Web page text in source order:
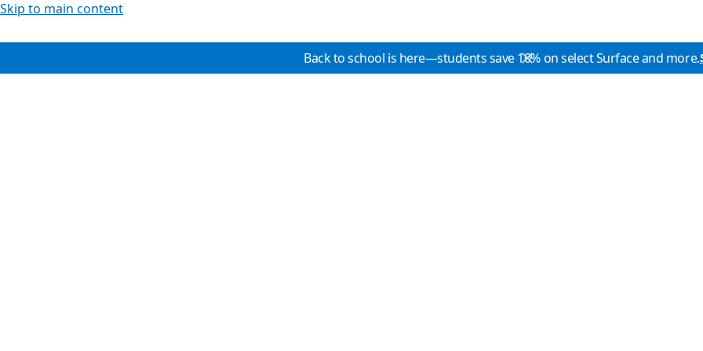
Skip to main content
Back to school is here—students save 10% on select Surface and more.